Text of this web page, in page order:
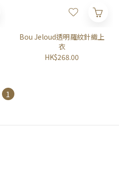
Bou Jeloud透明羅紋針織上
衣
HK$268.00
1